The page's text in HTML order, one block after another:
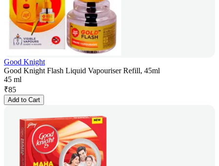
Good Knight
Good Knight Flash Liquid Vapouriser Refill, 45ml
45 ml
₹85
Add to Cart